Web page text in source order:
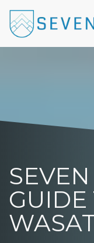
GUIDE